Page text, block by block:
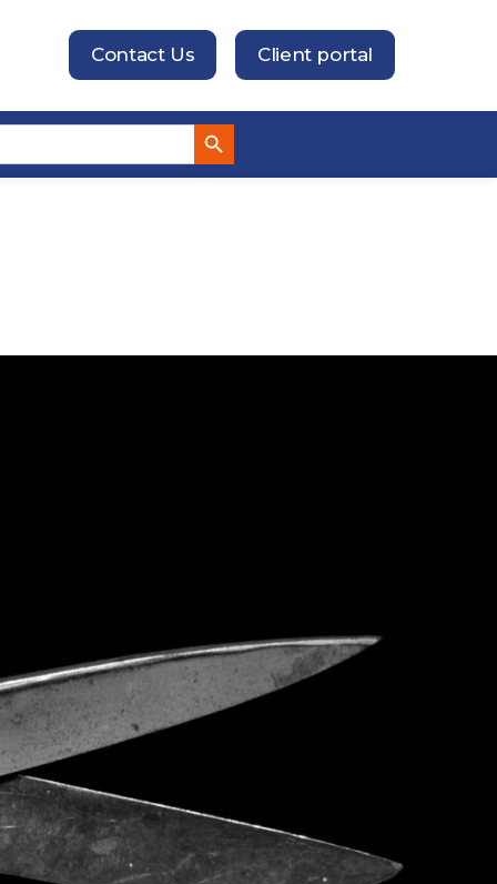
Client portal
Contact Us
Search Button